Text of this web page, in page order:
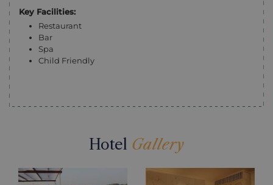
Key Facilities:
Restaurant
Bar
Spa
Child Friendly
Hotel Gallery